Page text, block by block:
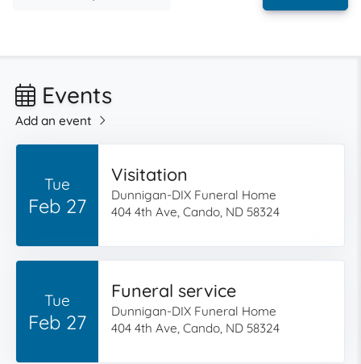
Events
Add an event
Tue
Feb 27
Visitation
Dunnigan-DIX Funeral Home
404 4th Ave, Cando, ND 58324
Tue
Feb 27
Funeral service
Dunnigan-DIX Funeral Home
404 4th Ave, Cando, ND 58324